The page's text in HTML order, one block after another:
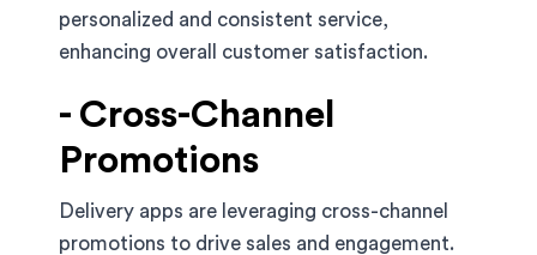
personalized and consistent service,
enhancing overall customer satisfaction.
- Cross-Channel
Promotions
Delivery apps are leveraging cross-channel
promotions to drive sales and engagement.